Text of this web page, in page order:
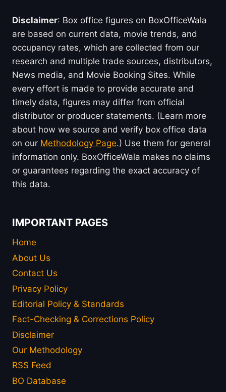
Disclaimer: Box office figures on BoxOfficeWala
are based on current data, movie trends, and
occupancy rates, which are collected from our
research and multiple trade sources, distributors,
News media, and Movie Booking Sites. While
every effort is made to provide accurate and
timely data, figures may differ from official
distributor or producer statements. (Learn more
about how we source and verify box office data
on our Methodology Page.) Use them for general
information only. BoxOfficeWala makes no claims
or guarantees regarding the exact accuracy of
this data.
IMPORTANT PAGES
Home
About Us
Contact Us
Privacy Policy
Editorial Policy & Standards
Fact-Checking & Corrections Policy
Disclaimer
Our Methodology
RSS Feed
BO Database